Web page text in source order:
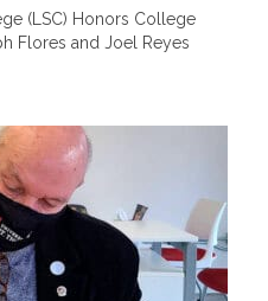
(LSC) Honors College
Flores and Joel Reyes